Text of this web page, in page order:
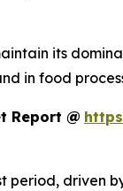
its
in food
Report @
driven